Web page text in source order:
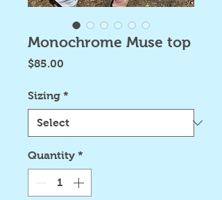
Monochrome Muse top
$85.00
Sizing *
Quantity *